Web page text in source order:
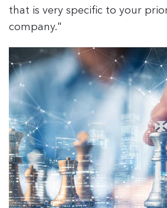
that is very specific to your
company."